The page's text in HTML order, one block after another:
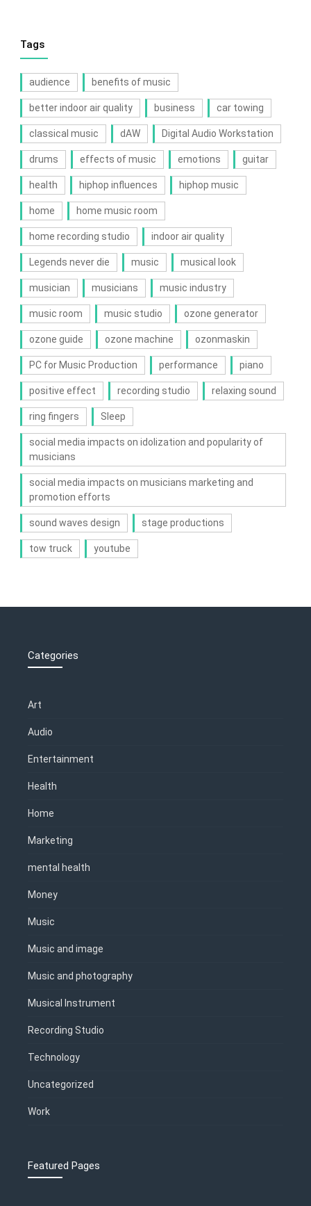
Tags
audience benefits of music
better indoor air quality business car towing
classical music dAW Digital Audio Workstation
drums effects of music emotions guitar
health hiphop influences hiphop music
home home music room
home recording studio indoor air quality
Legends never die music musical look
musician musicians music industry
music room music studio ozone generator
ozone guide ozone machine ozonmaskin
PC for Music Production performance piano
positive effect recording studio relaxing sound
ring fingers Sleep
social media impacts on idolization and popularity of
musicians
social media impacts on musicians marketing and
promotion efforts
sound waves design stage productions
tow truck youtube
Categories
Art
Audio
Entertainment
Health
Home
Marketing
mental health
Money
Music
Music and image
Music and photography
Musical Instrument
Recording Studio
Technology
Uncategorized
Work
Featured Pages